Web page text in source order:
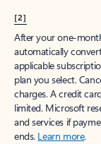
[2]
After your one-
automatically
applicable
plan you select.
charges. A credit
limited. Microsoft
and services if
ends. Learn more.